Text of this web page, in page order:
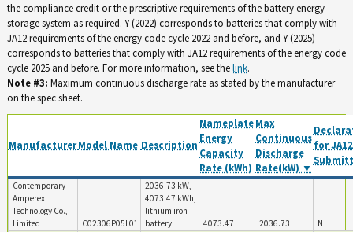
the compliance credit or the prescriptive requirements of the battery energy
storage system as required. Y (2022) corresponds to batteries that comply with
JA12 requirements of the energy code cycle 2022 and before, and Y (2025)
corresponds to batteries that comply with JA12 requirements of the energy code
cycle 2025 and before. For more information, see thelink.
Note #3: Maximum continuous discharge rate as stated by the manufacturer
on the spec sheet.
ManufacturerModel Name Description
Nameplate
Energy
Capacity
Rate (kWh)
Max
Continuous
Discharge
Rate(kW) ▼
for JA12
Contemporary
Amperex
Technology Co.,
Limited
C02306P05L01
2036.73 kW,
4073.47 kWh,
lithium iron
battery
4073.47 2036.73 N